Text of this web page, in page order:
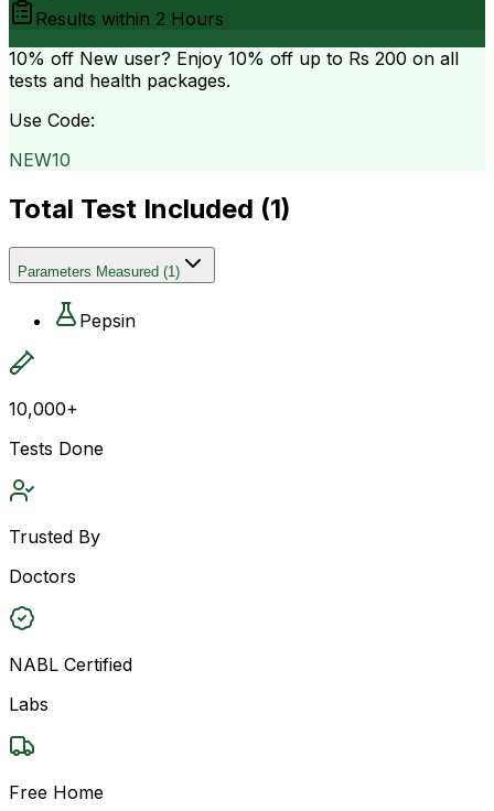
Results within 2 Hours
10% off New user? Enjoy 10% off up to Rs 200 on all
tests and health packages.
Use Code:
NEW10
Total Test Included (1)
Parameters Measured (1)
Pepsin
10,000+
Tests Done
Trusted By
Doctors
NABL Certified
Labs
Free Home